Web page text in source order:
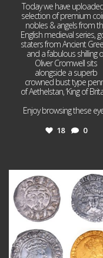
Today we have
selection of premium
nobles & angels from
English medieval series,
staters from Ancient
and a fabulous shilling
Oliver Cromwell sits
alongside a superb
crowned bust type
of Aethelstan, ‘King of
Enjoy browsing these
18 0
Jul 21
16 0